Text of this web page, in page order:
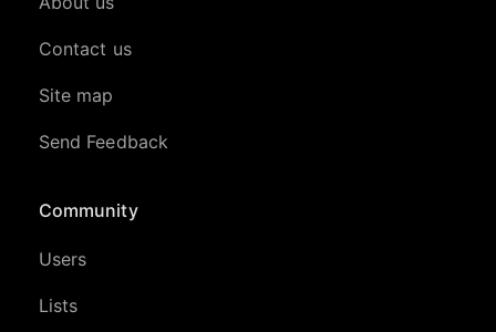
Contact us
Site map
Send Feedback
Community
Users
Lists